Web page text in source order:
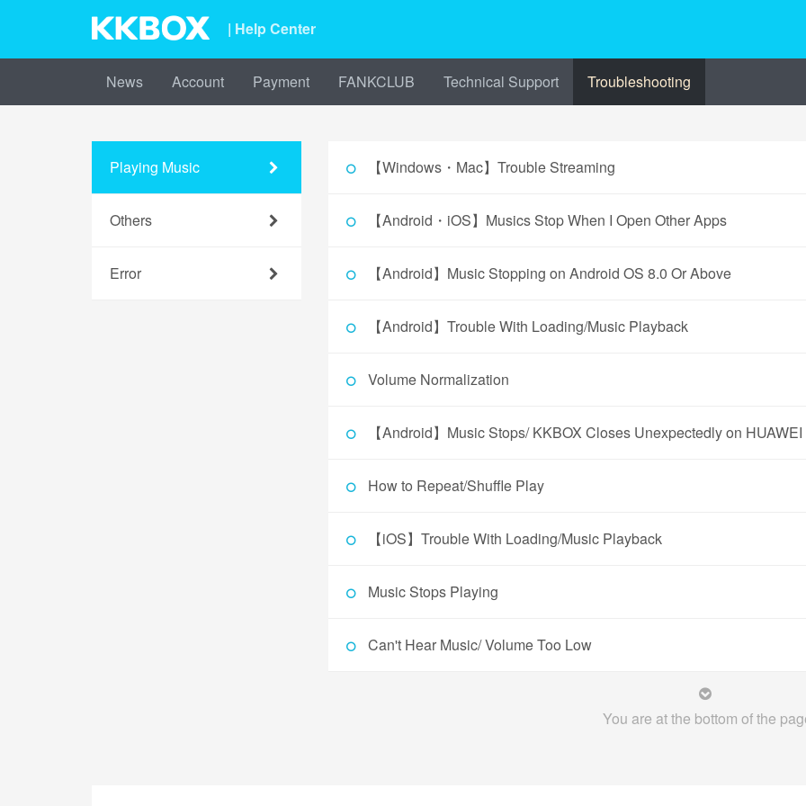
| Help Center
News Account Payment FANKCLUB Technical Support Troubleshooting
Playing Music
Others
Error
【Windows・Mac】Trouble Streaming
【Android・iOS】Musics Stop When I Open Other Apps
【Android】Music Stopping on Android OS 8.0 Or Above
【Android】Trouble With Loading/Music Playback
Volume Normalization
【Android】Music Stops/ KKBOX Closes Unexpectedly on
How to Repeat/Shuffle Play
【iOS】Trouble With Loading/Music Playback
Music Stops Playing
Can't Hear Music/ Volume Too Low
You are at the bottom of the